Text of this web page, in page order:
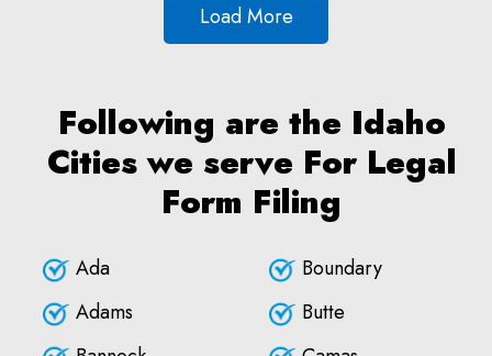
Load More
Following are the Idaho
Cities we serve For Legal
Form Filing
Ada
Adams
Boundary
Butte